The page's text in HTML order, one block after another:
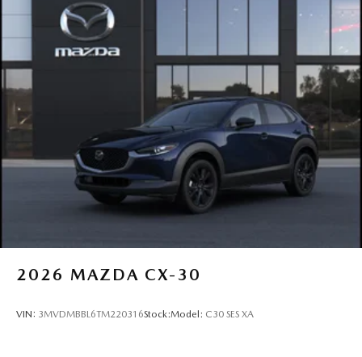
2026 MAZDA CX-30
VIN: 3MVDMBBL6TM220316Stock:Model: C30 SES XA